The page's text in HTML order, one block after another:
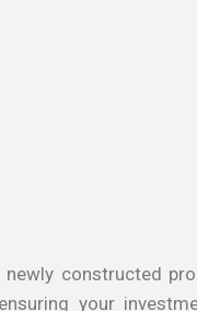
constructed
your